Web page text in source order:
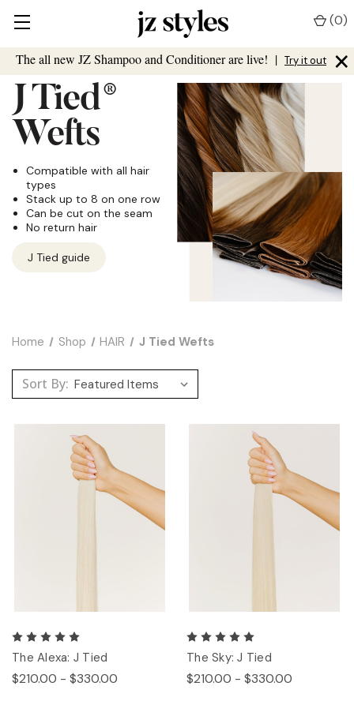
The all new JZ Shampoo and Conditioner are live! | Try it out ×
(0)
J Tied ®
Wefts
Compatible with all hair
types
Stack up to 8 on one row
Can be cut on the seam
No return hair
J Tied guide
Home Shop HAIR J Tied Wefts
Sort By:
The Alexa: J Tied
$210.00 - $330.00
The Sky: J Tied
$210.00 - $330.00